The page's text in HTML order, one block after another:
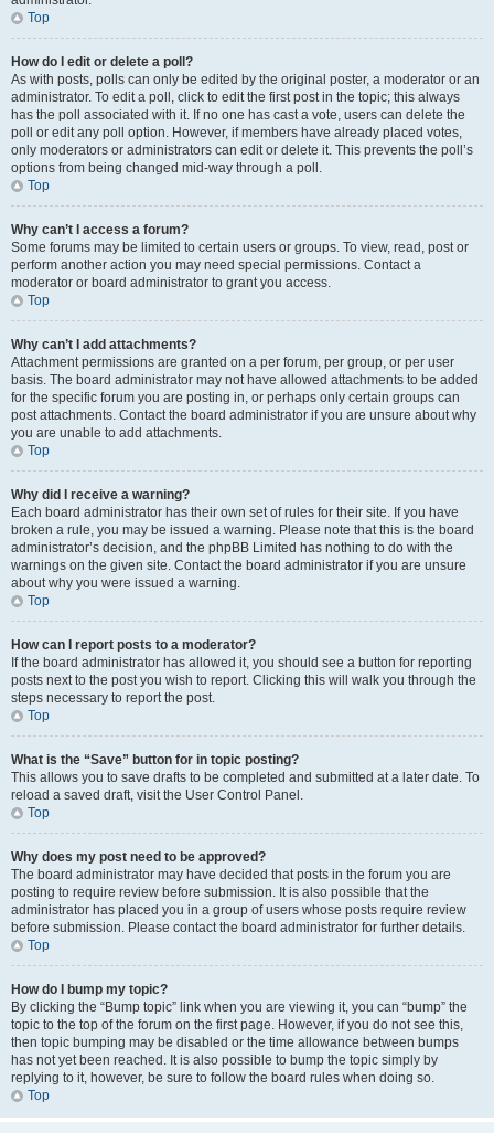
Top
How do I edit or delete a poll?
As with posts, polls can only be edited by the original poster, a moderator or an
administrator. To edit a poll, click to edit the first post in the topic; this always
has the poll associated with it. If no one has cast a vote, users can delete the
poll or edit any poll option. However, if members have already placed votes,
only moderators or administrators can edit or delete it. This prevents the poll’s
options from being changed mid-way through a poll.
Top
Why can’t I access a forum?
Some forums may be limited to certain users or groups. To view, read, post or
perform another action you may need special permissions. Contact a
moderator or board administrator to grant you access.
Top
Why can’t I add attachments?
Attachment permissions are granted on a per forum, per group, or per user
basis. The board administrator may not have allowed attachments to be added
for the specific forum you are posting in, or perhaps only certain groups can
post attachments. Contact the board administrator if you are unsure about why
you are unable to add attachments.
Top
Why did I receive a warning?
Each board administrator has their own set of rules for their site. If you have
broken a rule, you may be issued a warning. Please note that this is the board
administrator’s decision, and the phpBB Limited has nothing to do with the
warnings on the given site. Contact the board administrator if you are unsure
about why you were issued a warning.
Top
How can I report posts to a moderator?
If the board administrator has allowed it, you should see a button for reporting
posts next to the post you wish to report. Clicking this will walk you through the
steps necessary to report the post.
Top
What is the “Save” button for in topic posting?
This allows you to save drafts to be completed and submitted at a later date. To
reload a saved draft, visit the User Control Panel.
Top
Why does my post need to be approved?
The board administrator may have decided that posts in the forum you are
posting to require review before submission. It is also possible that the
administrator has placed you in a group of users whose posts require review
before submission. Please contact the board administrator for further details.
Top
How do I bump my topic?
By clicking the “Bump topic” link when you are viewing it, you can “bump” the
topic to the top of the forum on the first page. However, if you do not see this,
then topic bumping may be disabled or the time allowance between bumps
has not yet been reached. It is also possible to bump the topic simply by
replying to it, however, be sure to follow the board rules when doing so.
Top